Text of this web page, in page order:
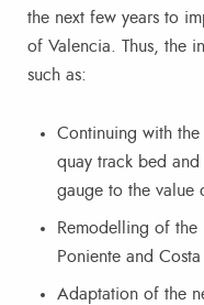
the next few years to
of Valencia. Thus, the
such as:
Continuing with
quay track bed and
gauge to the value
Remodelling of the
Poniente and
Adaptation of the